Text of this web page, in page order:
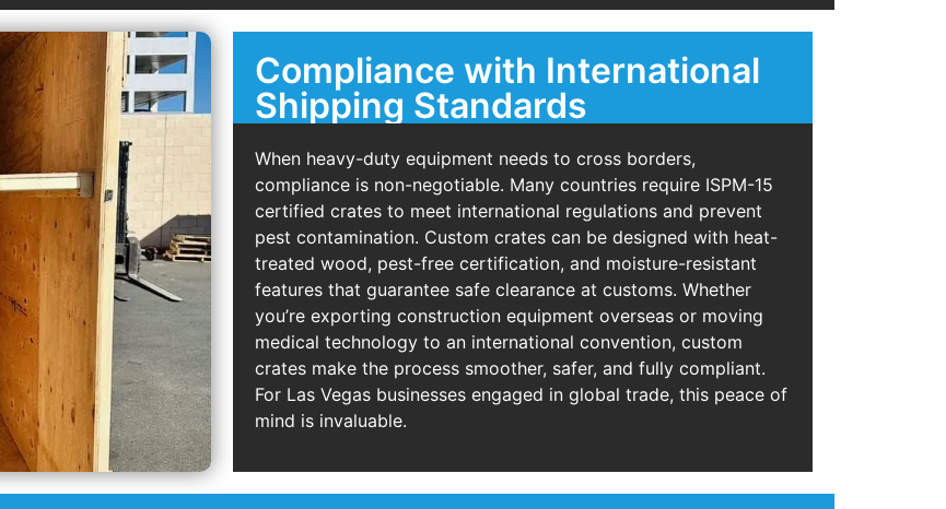
Compliance with International
Shipping Standards
When heavy-duty equipment needs to cross borders,
compliance is non-negotiable. Many countries require ISPM-15
certified crates to meet international regulations and prevent
pest contamination. Custom crates can be designed with heat-
treated wood, pest-free certification, and moisture-resistant
features that guarantee safe clearance at customs. Whether
you’re exporting construction equipment overseas or moving
medical technology to an international convention, custom
crates make the process smoother, safer, and fully compliant.
For Las Vegas businesses engaged in global trade, this peace of
mind is invaluable.